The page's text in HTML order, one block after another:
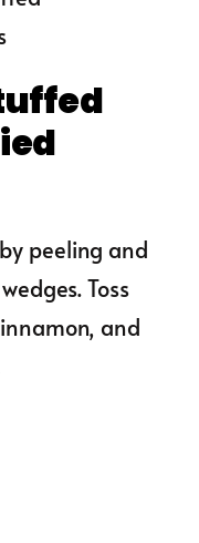
peeling and
Toss
and